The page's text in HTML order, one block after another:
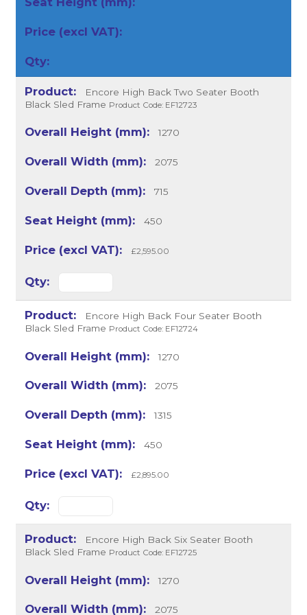
Encore High Back Two Seater Booth
Black Sled Frame Product Code: EF12723
1270
2075
715
450
£2,595.00
Encore High Back Four Seater Booth
Black Sled Frame Product Code: EF12724
1270
2075
1315
450
£2,895.00
Encore High Back Six Seater Booth
Black Sled Frame Product Code: EF12725
1270
2075